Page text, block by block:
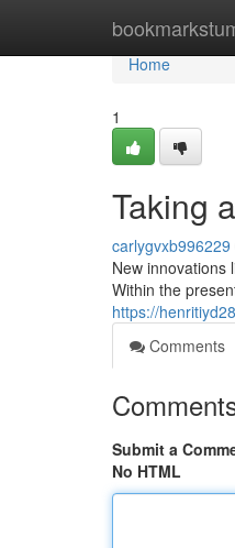
Home
Home
1
Taking
carlygvxb996229
New innovations
Within the
https://
Comments
Submit a
No HTML